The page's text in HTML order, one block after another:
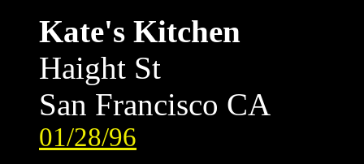
Kate's Kitchen
Haight St
San Francisco CA
01/28/96